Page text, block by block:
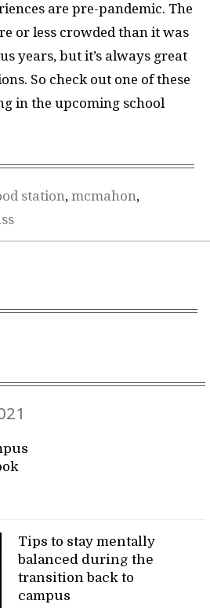
are pre-pandemic. The
or less crowded than it was
years, but it’s always great
So check out one of these
in the upcoming school
station, mcmahon,
Tips to stay mentally
balanced during the
transition back to
campus